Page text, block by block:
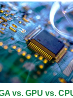
vs. GPU vs.